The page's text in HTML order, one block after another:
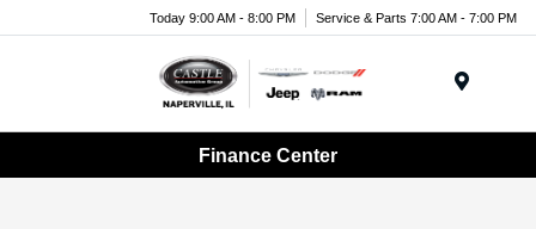
Today 9:00 AM - 8:00 PM Service & Parts 7:00 AM - 7:00 PM
Finance Center